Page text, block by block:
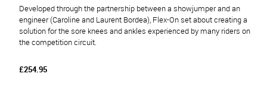
Developed through the partnership between a showjumper and an
engineer (Caroline and Laurent Bordea), Flex-On set about creating a
solution for the sore knees and ankles experienced by many riders on
the competition circuit.
£254.95